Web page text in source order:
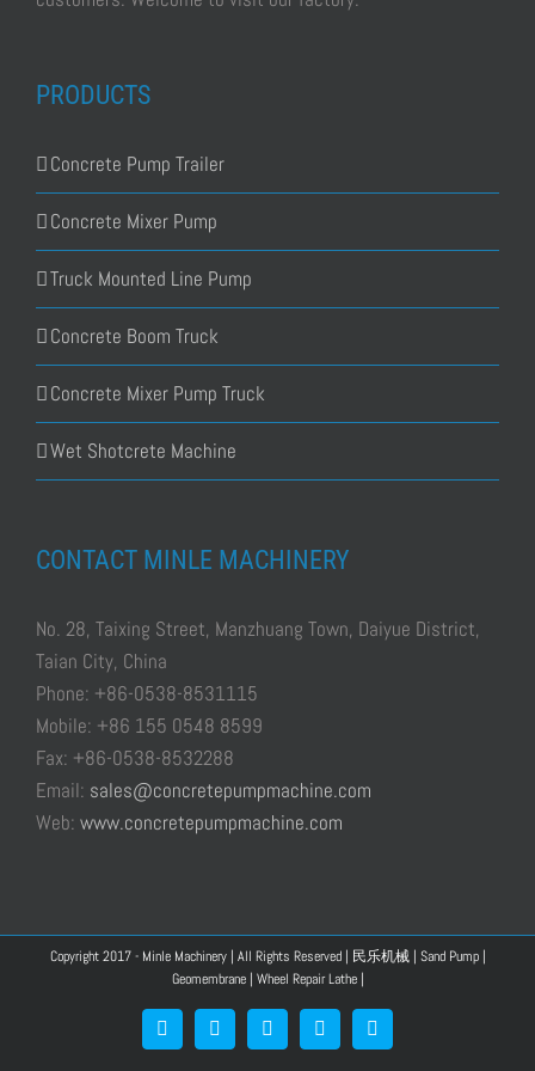
PRODUCTS
Concrete Pump Trailer
Concrete Mixer Pump
Truck Mounted Line Pump
Concrete Boom Truck
Concrete Mixer Pump Truck
Wet Shotcrete Machine
CONTACT MINLE MACHINERY
No. 28, Taixing Street, Manzhuang Town, Daiyue District,
Taian City, China
Phone: +86-0538-8531115
Mobile: +86 155 0548 8599
Fax: +86-0538-8532288
Email: sales@concretepumpmachine.com
Web: www.concretepumpmachine.com
Copyright 2017 - Minle Machinery | All Rights Reserved | 民乐机械 | Sand Pump |
Geomembrane | Wheel Repair Lathe |
FacebookGoogle+ YouTubePinterest